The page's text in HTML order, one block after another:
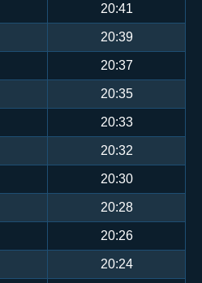
20:41
20:39
20:37
20:35
20:33
20:32
20:30
20:28
20:26
20:24